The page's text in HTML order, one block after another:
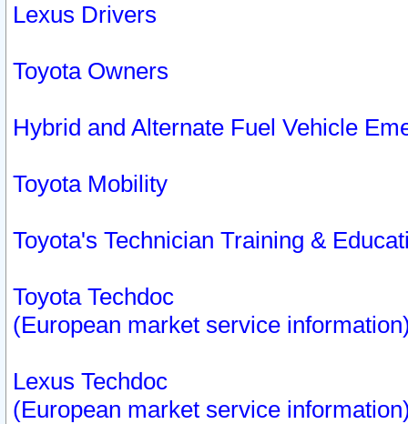
Lexus Drivers
Toyota Owners
Hybrid and Alternate Fuel Vehicle
Toyota Mobility
Toyota's Technician Training &
Toyota Techdoc
(European market service
Lexus Techdoc
(European market service